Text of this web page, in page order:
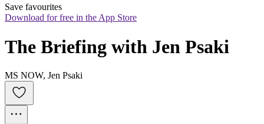
Save favourites
Download for free in the App Store
The Briefing with Jen Psaki
MS NOW, Jen Psaki